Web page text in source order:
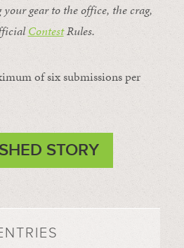
gear to the office, the crag,
ContestRules.
of six submissions per
STORY